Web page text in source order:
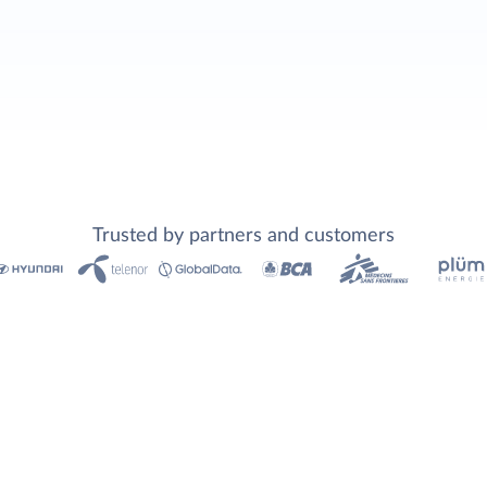
Trusted by partners and customers